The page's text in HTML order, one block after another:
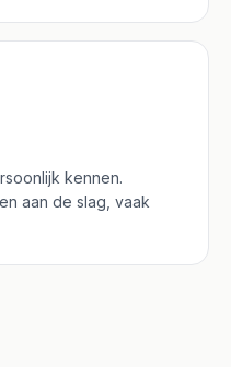
kennen.
aan de slag, vaak